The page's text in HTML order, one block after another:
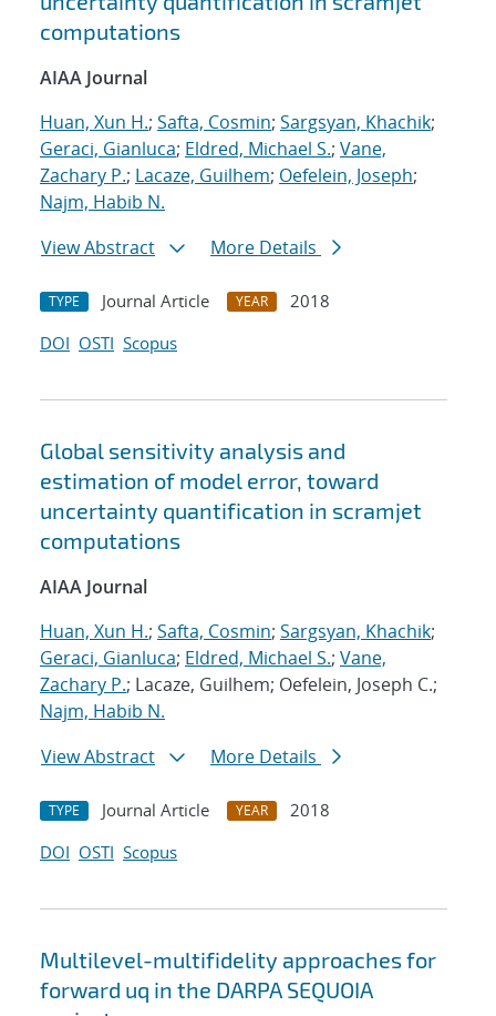
computations
AIAA Journal
Huan, Xun H.; Safta, Cosmin; Sargsyan, Khachik;
Geraci, Gianluca; Eldred, Michael S.; Vane,
Zachary P.; Lacaze, Guilhem; Oefelein, Joseph;
Najm, Habib N.
View Abstract
More Details
TYPE Journal Article YEAR
2018
DOI OSTI Scopus
Global sensitivity analysis and
estimation of model error, toward
uncertainty quantification in scramjet
computations
AIAA Journal
Huan, Xun H.; Safta, Cosmin; Sargsyan, Khachik;
Geraci, Gianluca; Eldred, Michael S.; Vane,
Zachary P.; Lacaze, Guilhem; Oefelein, Joseph C.;
Najm, Habib N.
View Abstract
More Details
TYPE Journal Article YEAR
2018
DOI OSTI Scopus
Multilevel-multifidelity approaches for
forward uq in the DARPA SEQUOIA